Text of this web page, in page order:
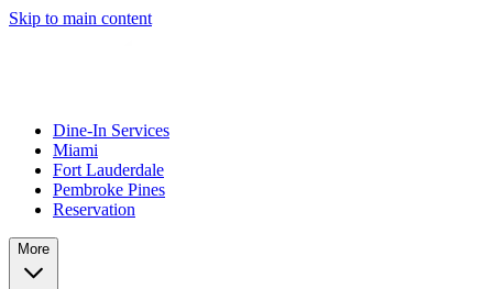
Skip to main content
Dine-In Services
Miami
Fort Lauderdale
Pembroke Pines
Reservation
More